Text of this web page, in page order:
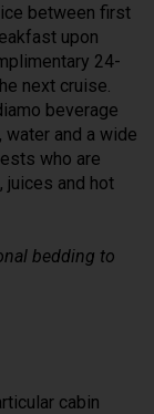
between first
upon
24-
next cruise.
beverage
and a wide
who are
juices and hot
bedding to
cabin